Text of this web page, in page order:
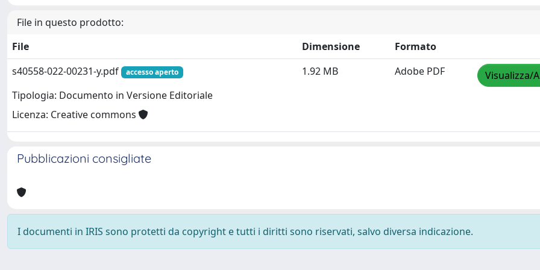
File in questo prodotto:
File
Dimensione
Formato
s40558-022-00231-y.pdf
accesso aperto
Tipologia: Documento in Versione Editoriale
Licenza: Creative commons
1.92 MB Adobe PDF Visualizza/
Pubblicazioni consigliate
I documenti in IRIS sono protetti da copyright e tutti i diritti sono riservati, salvo diversa indicazione.